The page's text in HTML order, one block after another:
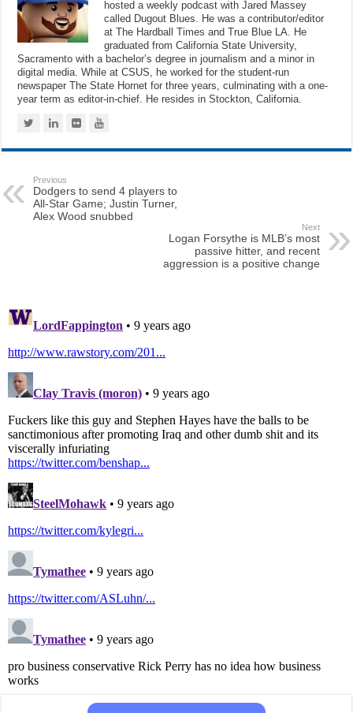
hosted a weekly podcast with Jared Massey
called Dugout Blues. He was a contributor/editor
at The Hardball Times and True Blue LA. He
graduated from California State University,
Sacramento with a bachelor’s degree in journalism and a minor in
digital media. While at CSUS, he worked for the student-run
newspaper The State Hornet for three years, culminating with a one-
year term as editor-in-chief. He resides in Stockton, California.
Previous
Dodgers to send 4 players to
All-Star Game; Justin Turner,
Alex Wood snubbed
Next
Logan Forsythe is MLB’s most
passive hitter, and recent
aggression is a positive change